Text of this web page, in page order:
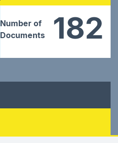
Number of
Documents
182